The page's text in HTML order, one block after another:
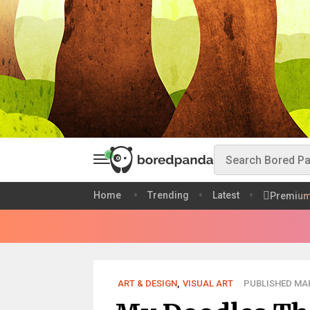
Home Trending Latest
ART & DESIGN, VISUAL ART PUBLISHED